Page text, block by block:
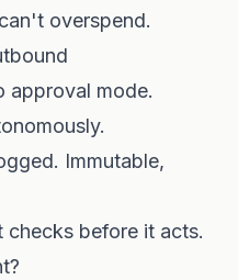
overspend.
approval mode.
Immutable,
checks before it acts.